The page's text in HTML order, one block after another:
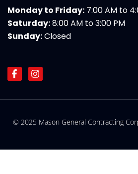
Monday to Friday: 7:00 AM to
Saturday:8:00 AM to 3:00 PM
Sunday:Closed
F
a
e
o
f
I
n
t
r
© 2025 Mason General Contracting